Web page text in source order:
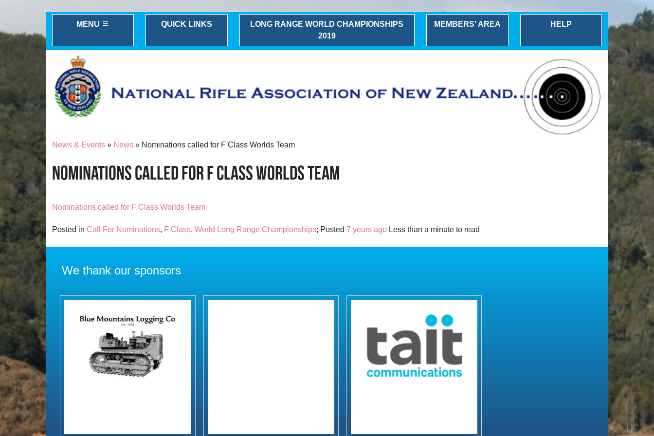
MENU QUICK LINKS
LONG RANGE WORLD CHAMPIONSHIPS
2019
MEMBERS' AREA HELP
News & Events » News » Nominations called for F Class Worlds Team
NOMINATIONS CALLED FOR F CLASS WORLDS TEAM
Nominations called for F Class Worlds Team
Posted in Call For Nominations, F Class,World Long Range Championships; Posted7 years ago Less than a minute to read
We thank our sponsors